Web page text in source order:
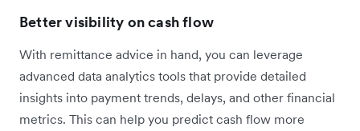
Better visibility on cash flow
With remittance advice in hand, you can leverage
advanced data analytics tools that provide detailed
insights into payment trends, delays, and other financial
metrics. This can help you predict cash flow more